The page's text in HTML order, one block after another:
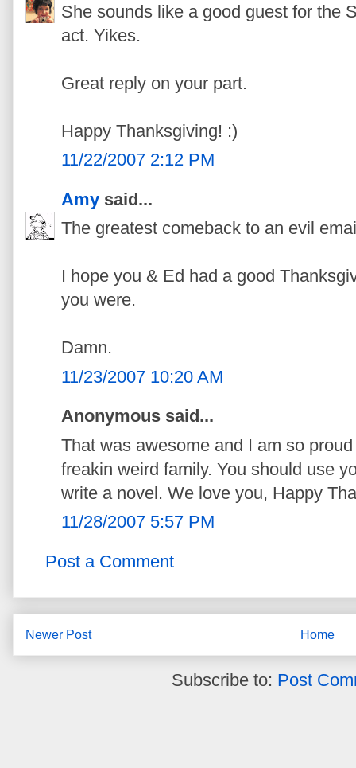
She sounds like a good guest for the
act. Yikes.
Great reply on your part.
Happy Thanksgiving! :)
11/22/2007 2:12 PM
Amy said...
The greatest comeback to an evil
I hope you & Ed had a good
you were.
Damn.
11/23/2007 10:20 AM
Anonymous said...
That was awesome and I am so
freakin weird family. You should use
write a novel. We love you, Happy
11/28/2007 5:57 PM
Post a Comment
Newer Post Home
Subscribe to: Post